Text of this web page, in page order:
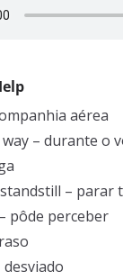
aérea
– durante o
– parar
pôde perceber